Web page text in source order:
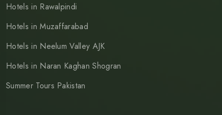
Hotels in Rawalpindi
Hotels in Muzaffarabad
Hotels in Neelum Valley AJK
Hotels in Naran Kaghan Shogran
Summer Tours Pakistan